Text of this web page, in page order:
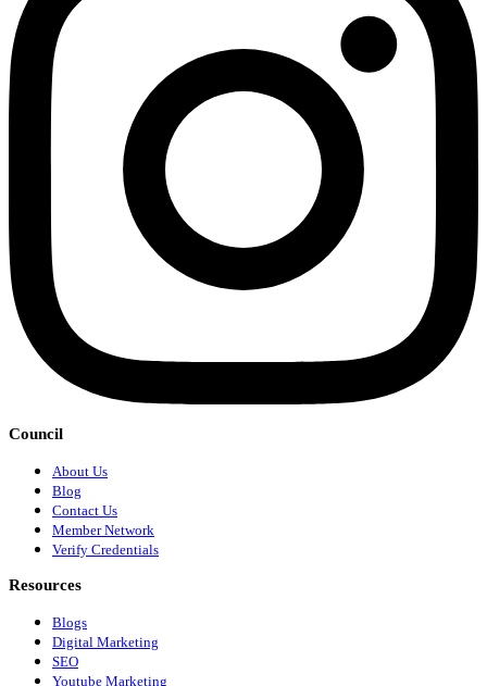
Council
About Us
Blog
Contact Us
Member Network
Verify Credentials
Resources
Blogs
Digital Marketing
SEO
Youtube Marketing